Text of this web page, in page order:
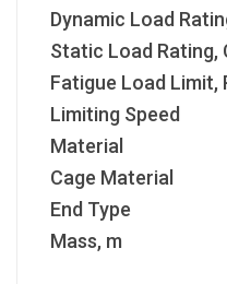
Dynamic Load
Static Load Rating,
Fatigue Load Limit,
Limiting Speed
Material
Cage Material
End Type
Mass, m